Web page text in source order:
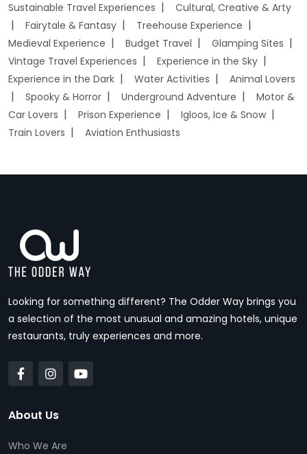
Sustainable Travel Experiences
Cultural, Creative & Arty
Fairytale & Fantasy
Treehouse Experience
Medieval Experience
Budget Travel
Glamping Sites
Vintage Travel Experiences
Experience in the Sky
Experience in the Dark
Water Activities
Animal Lovers
Spooky & Horror
Underground Adventure
Motor &
Car Lovers
Prison Experience
Igloos, Ice & Snow
Train Lovers
Aviation Enthusiasts
Looking for something different? The Odder Way brings you
a selection of the most unusual and amazing hotels, unique
restaurants, truly experiences and more.
About Us
Who We Are